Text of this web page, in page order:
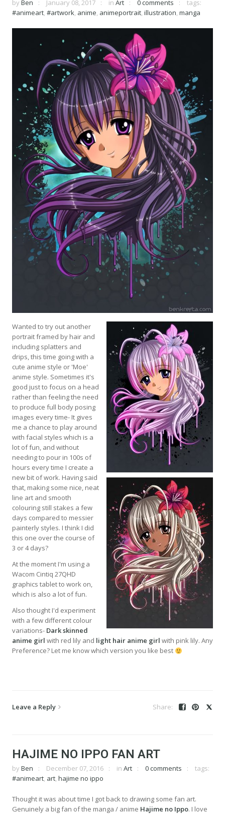
by Ben January 08, 2017 in Art 0 comments
tags:
#animeart, #artwork, anime, animeportrait, illustration, manga
Wanted to try out another
portrait framed by hair and
including splatters and
drips, this time going with a
cute anime style or 'Moe'
anime style. Sometimes it's
good just to focus on a head
rather than feeling the need
to produce full body posing
images every time- It gives
me a chance to play around
with facial styles which is a
lot of fun, and without
needing to pour in 100s of
hours every time I create a
new bit of work. Having said
that, making some nice, neat
line art and smooth
colouring still stakes a few
days compared to messier
painterly styles. I think I did
this one over the course of
3 or 4 days?
At the moment I'm using a
Wacom Cintiq 27QHD
graphics tablet to work on,
which is also a lot of fun.
Also thought I'd experiment
with a few different colour
variations- Dark skinned
anime girl with red lily and light hair anime girl with pink lily. Any
Preference? Let me know which version you like best
Leave a Reply
HAJIME NO IPPO FAN ART
by Ben December 07, 2016 in Art 0 comments
tags:
#animeart, art, hajime no ippo
Thought it was about time I got back to drawing some fan art.
Genuinely a big fan of the manga / anime Hajime no Ippo. I love